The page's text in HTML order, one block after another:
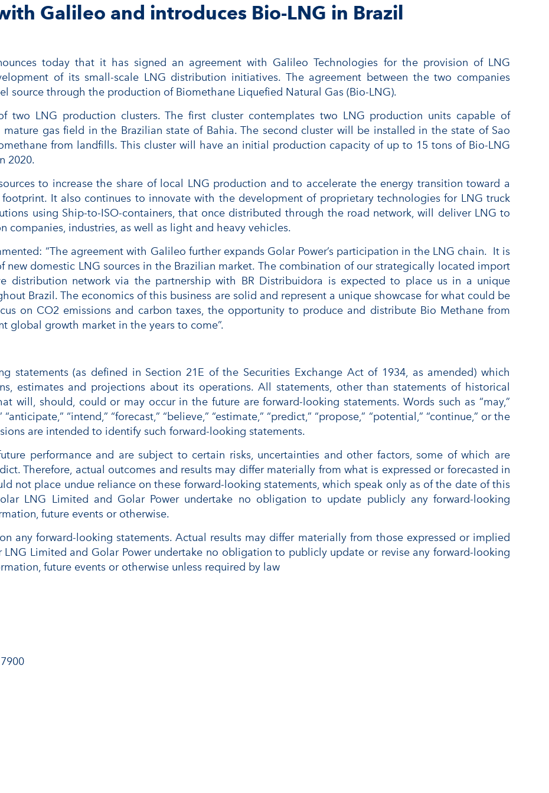
Galileo and introduces Bio-LNG in Brazil
today that it has signed an agreement with Galileo Technologies for the provision of LNG
of its small-scale LNG distribution initiatives. The agreement between the two companies
source through the production of Biomethane Liquefied Natural Gas (Bio-LNG).
two LNG production clusters. The first cluster contemplates two LNG production units capable of
gas field in the Brazilian state of Bahia. The second cluster will be installed in the state of Sao
from landfills. This cluster will have an initial production capacity of up to 15 tons of Bio-LNG
2020.
to increase the share of local LNG production and to accelerate the energy transition toward a
It also continues to innovate with the development of proprietary technologies for LNG truck
using Ship-to-ISO-containers, that once distributed through the road network, will deliver LNG to
companies, industries, as well as light and heavy vehicles.
“The agreement with Galileo further expands Golar Power’s participation in the LNG chain. It is
domestic LNG sources in the Brazilian market. The combination of our strategically located import
distribution network via the partnership with BR Distribuidora is expected to place us in a unique
Brazil. The economics of this business are solid and represent a unique showcase for what could be
on CO2 emissions and carbon taxes, the opportunity to produce and distribute Bio Methane from
global growth market in the years to come”.
statements (as defined in Section 21E of the Securities Exchange Act of 1934, as amended) which
estimates and projections about its operations. All statements, other than statements of historical
will, should, could or may occur in the future are forward-looking statements. Words such as “may,”
“anticipate,” “intend,” “forecast,” “believe,” “estimate,” “predict,” “propose,” “potential,” “continue,” or the
are intended to identify such forward-looking statements.
performance and are subject to certain risks, uncertainties and other factors, some of which are
Therefore, actual outcomes and results may differ materially from what is expressed or forecasted in
not place undue reliance on these forward-looking statements, which speak only as of the date of this
LNG Limited and Golar Power undertake no obligation to update publicly any forward-looking
future events or otherwise.
any forward-looking statements. Actual results may differ materially from those expressed or implied
Limited and Golar Power undertake no obligation to publicly update or revise any forward-looking
future events or otherwise unless required by law